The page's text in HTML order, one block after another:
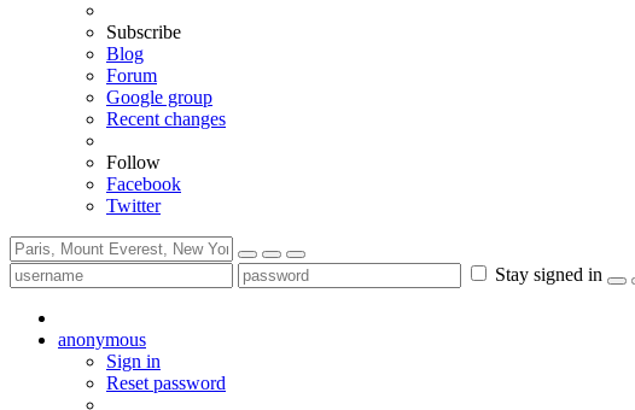
Subscribe
Blog
Forum
Google group
Recent changes
Follow
Facebook
Twitter
Stay signed in
anonymous
Sign in
Reset password